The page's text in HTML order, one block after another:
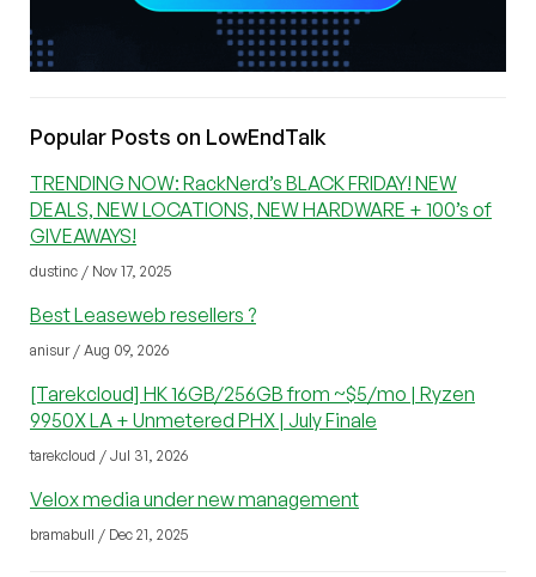
Popular Posts on LowEndTalk
TRENDING NOW: RackNerd’s BLACK FRIDAY! NEW
DEALS, NEW LOCATIONS, NEW HARDWARE + 100’s of
GIVEAWAYS!
dustinc / Nov 17, 2025
Best Leaseweb resellers ?
anisur / Aug 09, 2026
[Tarekcloud] HK 16GB/256GB from ~$5/mo | Ryzen
9950X LA + Unmetered PHX | July Finale
tarekcloud / Jul 31, 2026
Velox media under new management
bramabull / Dec 21, 2025